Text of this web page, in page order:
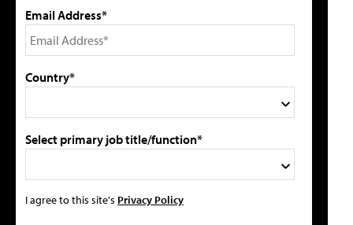
Email Address*
Country*
Select primary job title/function*
I agree to this site's Privacy Policy